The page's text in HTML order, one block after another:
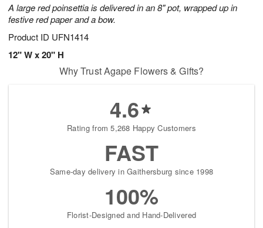
A large red poinsettia is delivered in an 8" pot, wrapped up in
festive red paper and a bow.
Product ID UFN1414
12" W x 20" H
Why Trust Agape Flowers & Gifts?
4.6
Rating from 5,268 Happy Customers
FAST
Same-day delivery in Gaithersburg since 1998
100%
Florist-Designed and Hand-Delivered